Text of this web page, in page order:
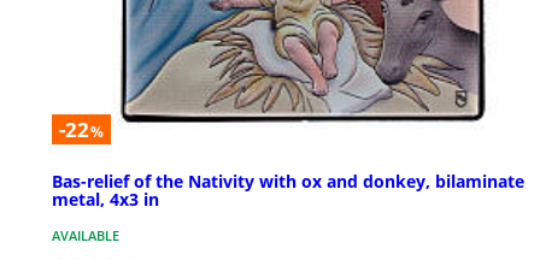
-22%
Bas-relief of the Nativity with ox and donkey, bilaminate
metal, 4x3 in
AVAILABLE